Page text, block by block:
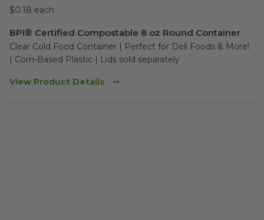
$0.18 each
BPI® Certified Compostable 8 oz Round Container
Clear Cold Food Container | Perfect for Deli Foods & More!
| Corn-Based Plastic | Lids sold separately
View Product Details